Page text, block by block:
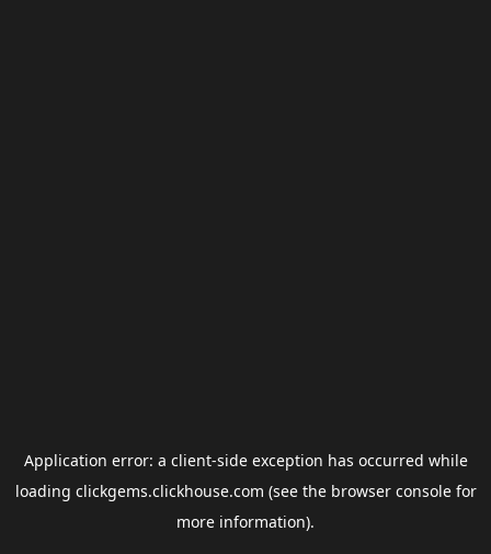
Application error: a client-side exception has occurred while
loading clickgems.clickhouse.com (see the browser consolefor
more information).